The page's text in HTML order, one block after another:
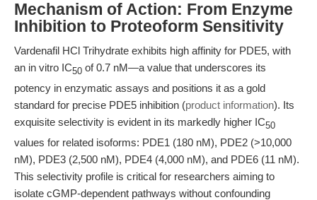
Mechanism of Action: From Enzyme
Inhibition to Proteoform Sensitivity
Vardenafil HCl Trihydrate exhibits high affinity for PDE5, with
an in vitro IC50 of 0.7 nM—a value that underscores its
potency in enzymatic assays and positions it as a gold
standard for precise PDE5 inhibition (product information). Its
exquisite selectivity is evident in its markedly higher IC50
values for related isoforms: PDE1 (180 nM), PDE2 (>10,000
nM), PDE3 (2,500 nM), PDE4 (4,000 nM), and PDE6 (11 nM).
This selectivity profile is critical for researchers aiming to
isolate cGMP-dependent pathways without confounding